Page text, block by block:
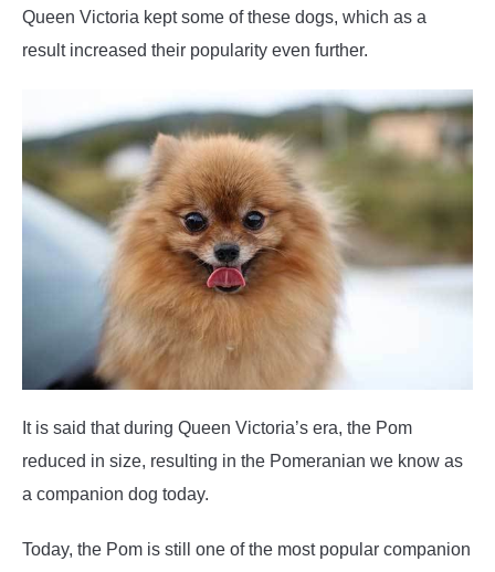
Queen Victoria kept some of these dogs, which as a
result increased their popularity even further.
It is said that during Queen Victoria’s era, the Pom
reduced in size, resulting in the Pomeranian we know as
a companion dog today.
Today, the Pom is still one of the most popular companion